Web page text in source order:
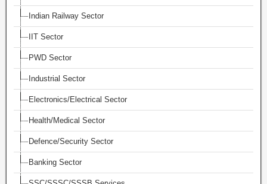
Indian Railway Sector
IIT Sector
PWD Sector
Industrial Sector
Electronics/Electrical Sector
Health/Medical Sector
Defence/Security Sector
Banking Sector